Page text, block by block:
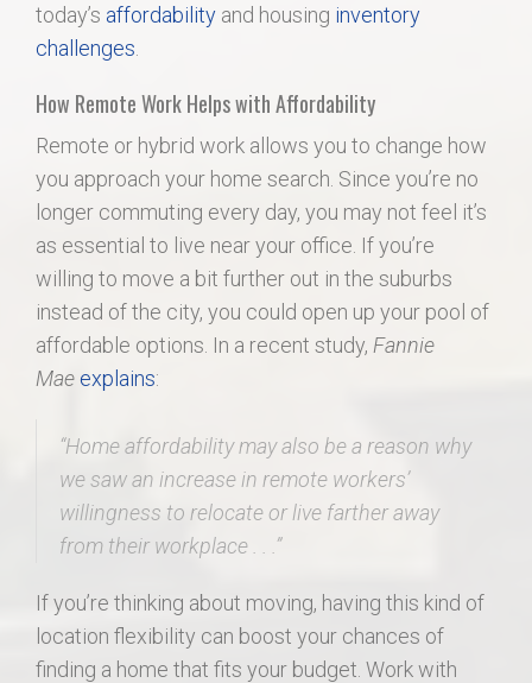
today’s affordability and housing inventory
challenges
How Remote Work Helps with Affordability
Remote or hybrid work allows you to change how
you approach your home search. Since you’re no
longer commuting every day, you may not feel it’s
as essential to live near your office. If you’re
willing to move a bit further out in the suburbs
instead of the city, you could open up your pool of
affordable options. In a recent study, Fannie
Mae explains:
“Home affordability may also be a reason why
we saw an increase in remote workers’
willingness to relocate or live farther away
from their workplace . .
.”
If you’re thinking about moving, having this kind of
location flexibility can boost your chances of
finding a home that fits your budget. Work with